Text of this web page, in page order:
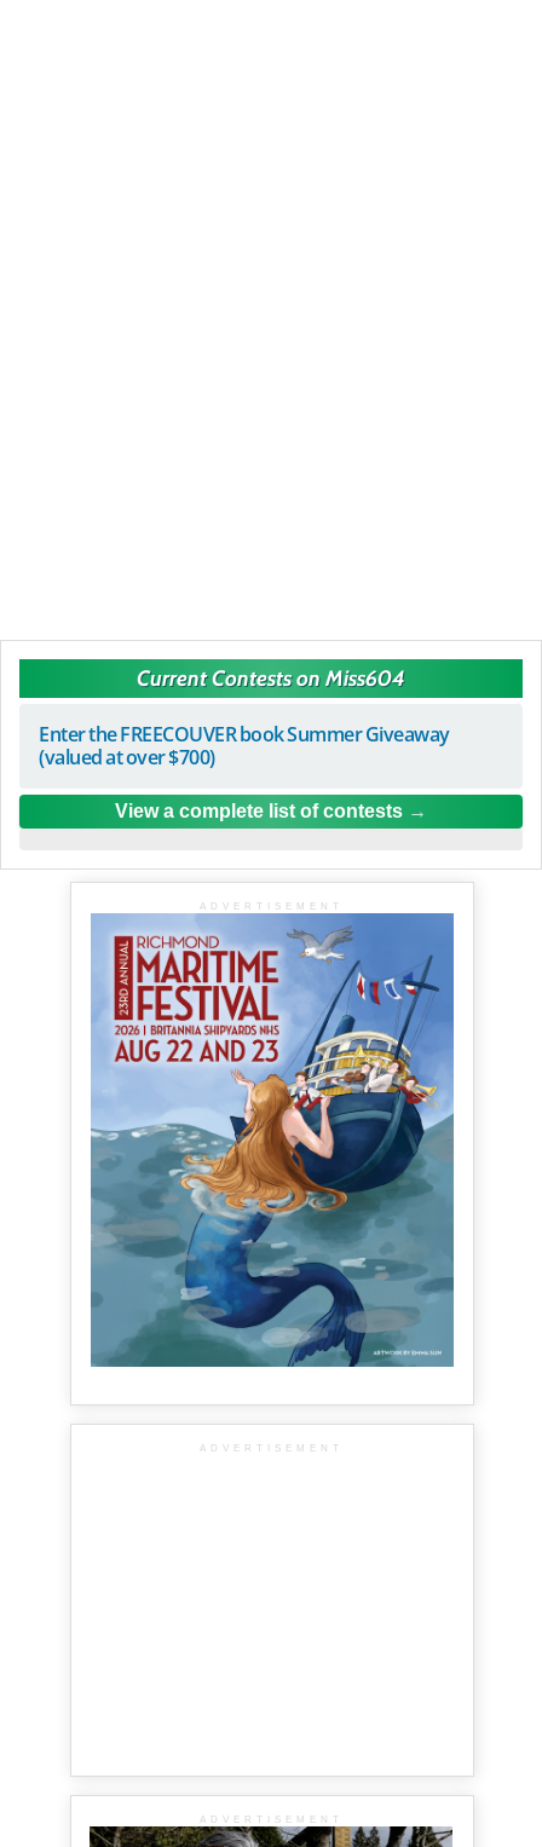
Current Contests on Miss604
Enter the FREECOUVER book Summer Giveaway
(valued at over $700)
View a complete list of contests
ADVERTISEMENT
ADVERTISEMENT
ADVERTISEMENT